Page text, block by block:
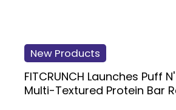
New Products
FITCRUNCH Launches Puff
Multi-Textured Protein Bar